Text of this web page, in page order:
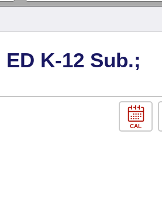
ED K-12 Sub.;
CAL